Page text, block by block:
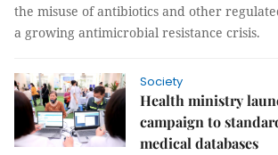
the misuse of antibiotics and other
a growing antimicrobial resistance crisis.
Society
Health ministry
campaign to
medical databases